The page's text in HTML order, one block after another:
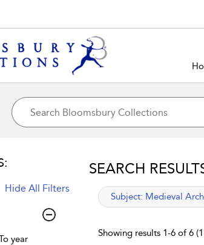
Hide All Filters
year
SEARCH
applied filter
Subject: Medieval
Showing results 1-6 of 6